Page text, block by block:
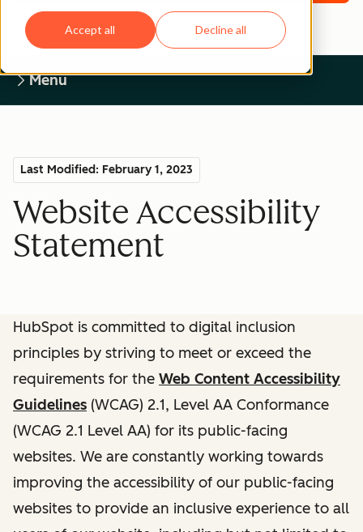
Accept all Decline all
Menu
Last Modified: February 1, 2023
Website Accessibility
Statement
HubSpot is committed to digital inclusion
principles by striving to meet or exceed the
requirements for the Web Content Accessibility
Guidelines (WCAG) 2.1, Level AA Conformance
(WCAG 2.1 Level AA) for its public-facing
websites. We are constantly working towards
improving the accessibility of our public-facing
websites to provide an inclusive experience to all